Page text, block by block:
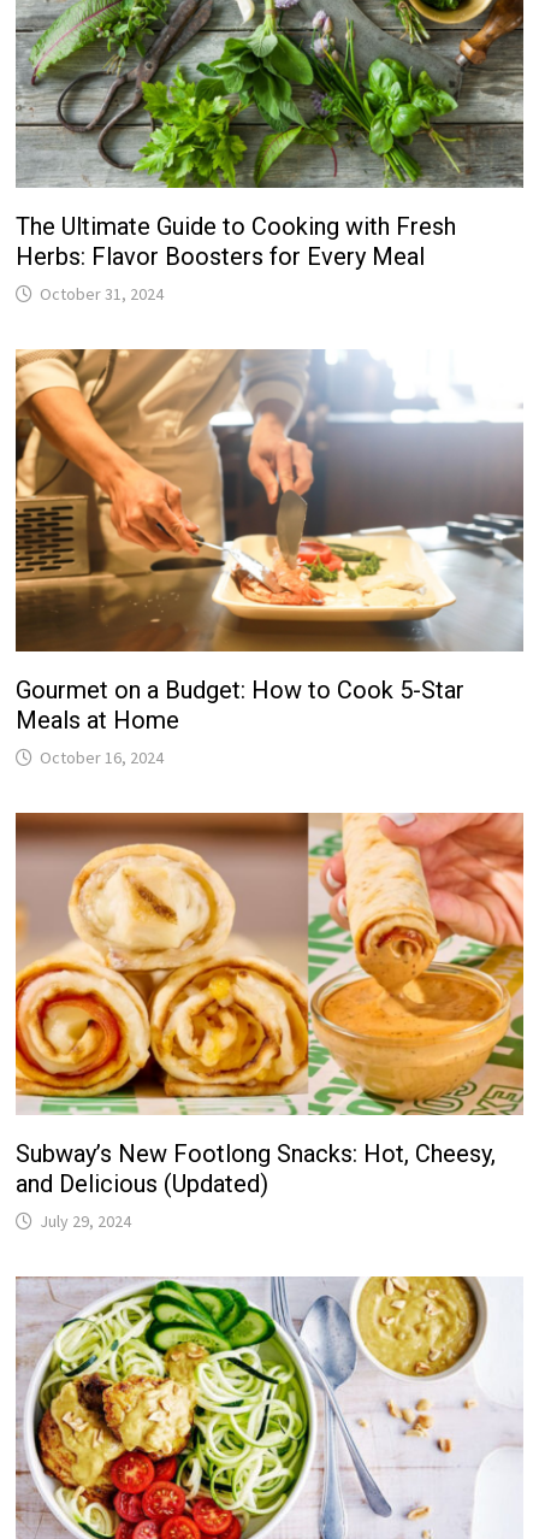
The Ultimate Guide to Cooking with Fresh
Herbs: Flavor Boosters for Every Meal
October 31, 2024
Gourmet on a Budget: How to Cook 5-Star
Meals at Home
October 16, 2024
Subway’s New Footlong Snacks: Hot, Cheesy,
and Delicious (Updated)
July 29, 2024